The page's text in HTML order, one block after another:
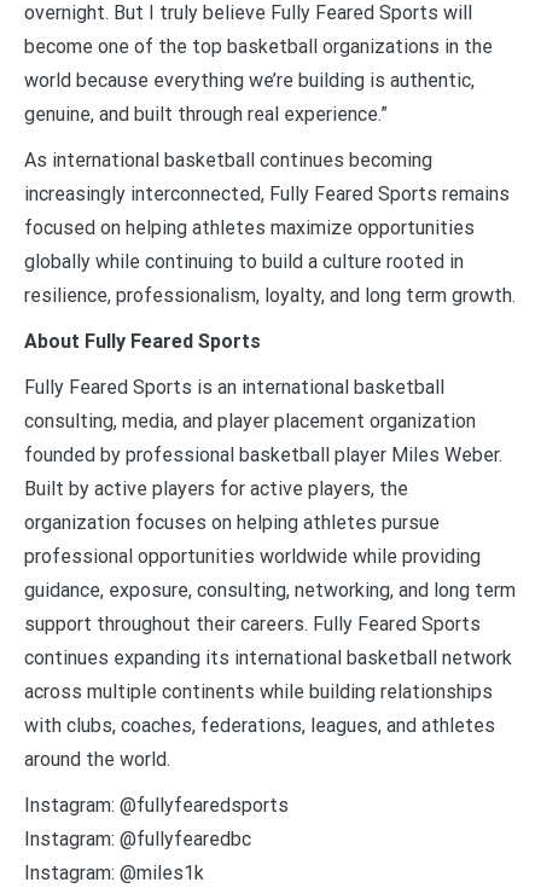
overnight. But I truly believe Fully Feared Sports will
become one of the top basketball organizations in the
world because everything we’re building is authentic,
genuine, and built through real experience.”
As international basketball continues becoming
increasingly interconnected, Fully Feared Sports remains
focused on helping athletes maximize opportunities
globally while continuing to build a culture rooted in
resilience, professionalism, loyalty, and long term growth.
About Fully Feared Sports
Fully Feared Sports is an international basketball
consulting, media, and player placement organization
founded by professional basketball player Miles Weber.
Built by active players for active players, the
organization focuses on helping athletes pursue
professional opportunities worldwide while providing
guidance, exposure, consulting, networking, and long term
support throughout their careers. Fully Feared Sports
continues expanding its international basketball network
across multiple continents while building relationships
with clubs, coaches, federations, leagues, and athletes
around the world.
Instagram: @fullyfearedsports
Instagram: @fullyfearedbc
Instagram: @miles1k